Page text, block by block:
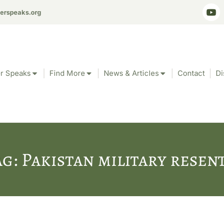
Speaks Find More News & Articles Contact
Pakistan military